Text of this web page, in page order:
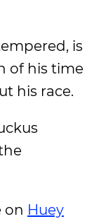
is
of his time
his race.
on Huey